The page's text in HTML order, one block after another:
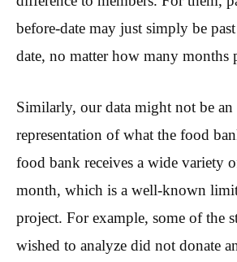
before-date may just simply be
date, no matter how many months
Similarly, our data might not be an
representation of what the food
food bank receives a wide variety
month, which is a well-known
project. For example, some of the
wished to analyze did not donate